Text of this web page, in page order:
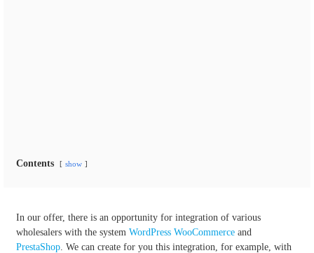
Contents show
In our offer, there is an opportunity for integration of various
wholesalers with the system WordPress WooCommerceand
PrestaShop. We can create for you this integration, for example, with